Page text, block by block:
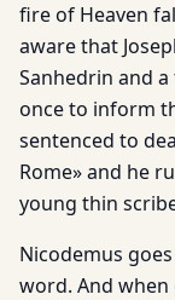
fire of Heaven
aware that
Sanhedrin and
once to inform
sentenced to
Rome» and he
young thin
Nicodemus
word. And when